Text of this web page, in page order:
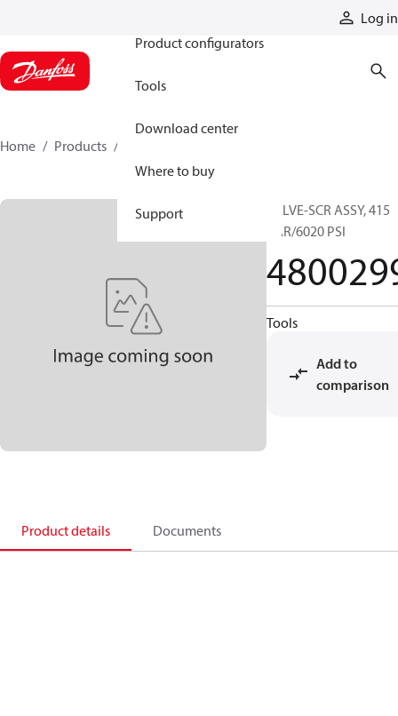
Log in
Product configurators
Tools
Download center
Where to buy
Support
Home Products
VALVE-SCR ASSY, 415
BAR/6020 PSI
Tools
Add to
comparison
Product details Documents